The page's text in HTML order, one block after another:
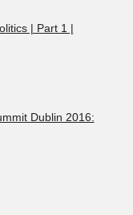
| Part 1 |
Dublin 2016: